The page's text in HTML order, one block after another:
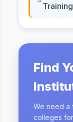
Find
We need a
colleges